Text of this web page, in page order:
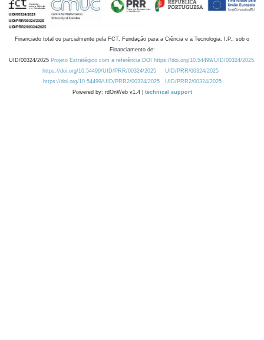
Financiado total ou parcialmente pela FCT, Fundação para a Ciência e a Tecnologia, I.P., sob o
Financiamento de:
UID/00324/2025 Projeto Estratégico com a referência DOI https://doi.org/10.54499/UID/00324/2025.
https://doi.org/10.54499/UID/PRR/00324/2025
UID/PRR/00324/2025
https://doi.org/10.54499/UID/PRR2/00324/2025
UID/PRR2/00324/2025
Powered by: rdOnWeb v1.4 | technical support